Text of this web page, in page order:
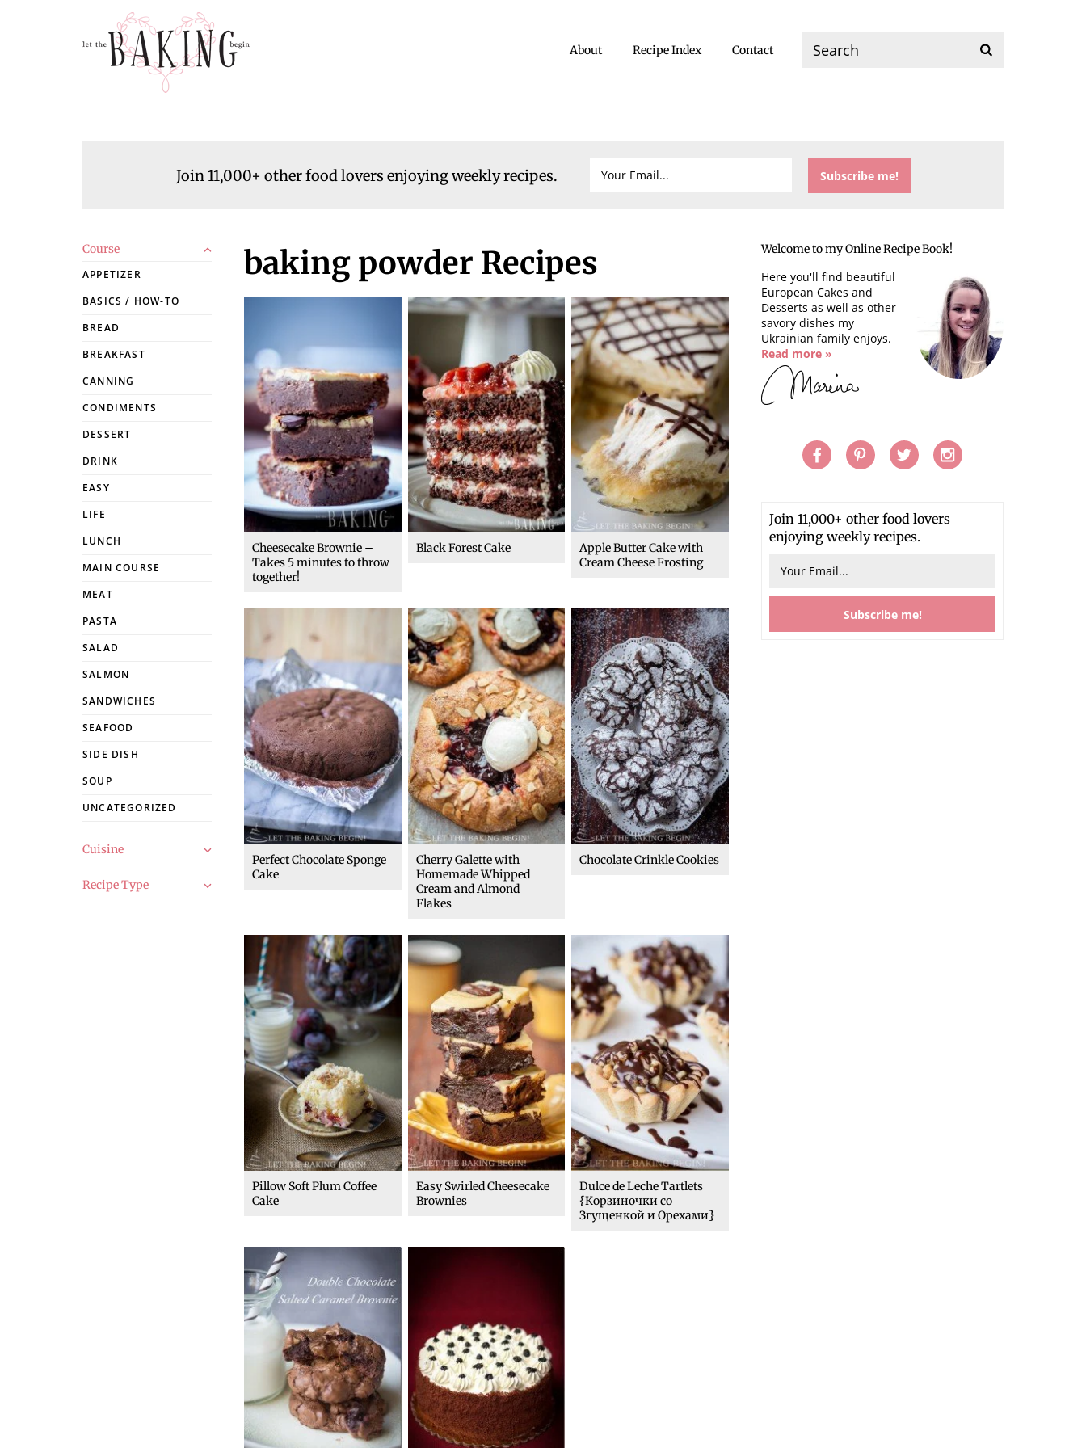
About Recipe Index Contact
Join 11,000+ other food lovers enjoying weekly recipes.
baking powder Recipes
Cheesecake Brownie –
Takes 5 minutes to throw
together!
Black Forest Cake
Apple Butter Cake with
Cream Cheese Frosting
Perfect Chocolate Sponge
Cake
Cherry Galette with
Homemade Whipped
Cream and Almond
Flakes
Chocolate Crinkle Cookies
Pillow Soft Plum Coffee
Cake
Easy Swirled Cheesecake
Brownies
Dulce de Leche Tartlets
{Корзиночки со
Згущенкой и Орехами}
Welcome to my Online Recipe Book!
Here you'll find beautiful
European Cakes and
Desserts as well as other
savory dishes my
Ukrainian family enjoys.
Read more »
Join 11,000+ other food lovers
enjoying weekly recipes.
Course
APPETIZER
BASICS / HOW-TO
BREAD
BREAKFAST
CANNING
CONDIMENTS
DESSERT
DRINK
EASY
LIFE
LUNCH
MAIN COURSE
MEAT
PASTA
SALAD
SALMON
SANDWICHES
SEAFOOD
SIDE DISH
SOUP
UNCATEGORIZED
Cuisine
Recipe Type